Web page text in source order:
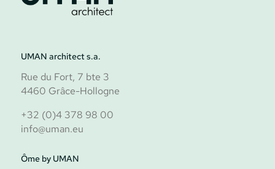
UMAN architect s.a.
Rue du Fort, 7 bte 3
4460 Grâce-Hollogne
+32 (0)4 378 98 00
info@uman.eu
Ôme by UMAN